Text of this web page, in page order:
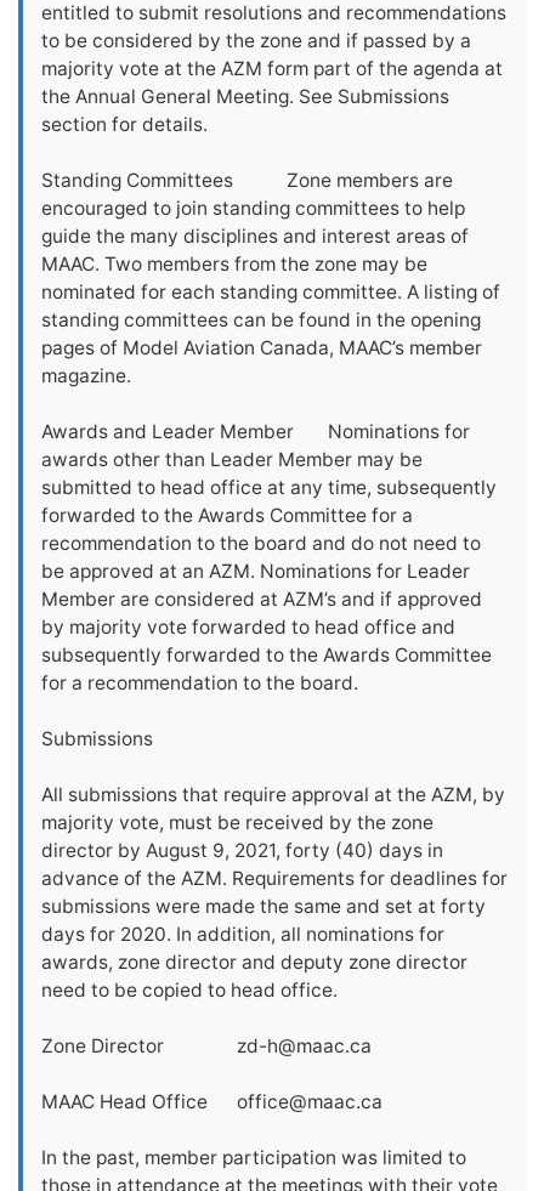
entitled to submit resolutions and recommendations
to be considered by the zone and if passed by a
majority vote at the AZM form part of the agenda at
the Annual General Meeting. See Submissions
section for details.
Standing Committees Zone members are
encouraged to join standing committees to help
guide the many disciplines and interest areas of
MAAC. Two members from the zone may be
nominated for each standing committee. A listing of
standing committees can be found in the opening
pages of Model Aviation Canada, MAAC’s member
magazine.
Awards and Leader Member Nominations for
awards other than Leader Member may be
submitted to head office at any time, subsequently
forwarded to the Awards Committee for a
recommendation to the board and do not need to
be approved at an AZM. Nominations for Leader
Member are considered at AZM’s and if approved
by majority vote forwarded to head office and
subsequently forwarded to the Awards Committee
for a recommendation to the board.
Submissions
All submissions that require approval at the AZM, by
majority vote, must be received by the zone
director by August 9, 2021, forty (40) days in
advance of the AZM. Requirements for deadlines for
submissions were made the same and set at forty
days for 2020. In addition, all nominations for
awards, zone director and deputy zone director
need to be copied to head office.
Zone Director zd-h@maac.ca
MAAC Head Office office@maac.ca
In the past, member participation was limited to
those in attendance at the meetings with their vote